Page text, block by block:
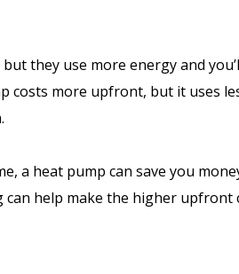
they use more energy and
costs more upfront, but it uses
a heat pump can save you
can help make the higher upfront